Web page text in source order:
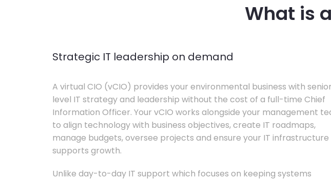
What is
Strategic IT leadership on demand
A virtual CIO (vCIO) provides your environmental business with
level IT strategy and leadership without the cost of a full-time Chief
Information Officer. Your vCIO works alongside your management
to align technology with business objectives, create IT roadmaps,
manage budgets, oversee projects and ensure your IT infrastructure
supports growth.
Unlike day-to-day IT support which focuses on keeping systems